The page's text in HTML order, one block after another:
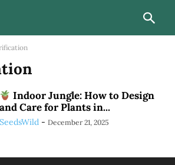
Indoor Jungle: How to Design
and Care for Plants in...
SeedsWild - December 21, 2025